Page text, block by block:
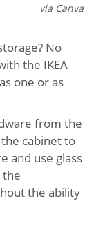
via Canva
No
the IKEA
one or as
from the
cabinet to
and use glass
the
the ability